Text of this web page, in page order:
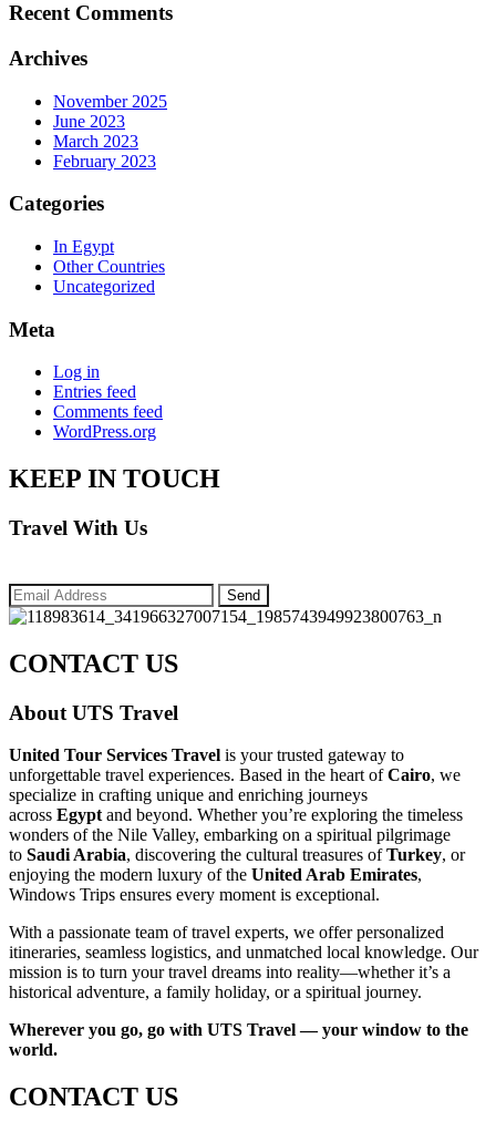
Recent Comments
Archives
November 2025
June 2023
March 2023
February 2023
Categories
In Egypt
Other Countries
Uncategorized
Meta
Log in
Entries feed
Comments feed
WordPress.org
KEEP IN TOUCH
Travel With Us
CONTACT US
About UTS Travel
United Tour Services Travel is your trusted gateway to
unforgettable travel experiences. Based in the heart ofCairo, we
specialize in crafting unique and enriching journeys
across Egyptand beyond. Whether you’re exploring the timeless
wonders of the Nile Valley, embarking on a spiritual pilgrimage
to Saudi Arabia, discovering the cultural treasures ofTurkey, or
enjoying the modern luxury of the United Arab Emirates,
Windows Trips ensures every moment is exceptional.
With a passionate team of travel experts, we offer personalized
itineraries, seamless logistics, and unmatched local knowledge. Our
mission is to turn your travel dreams into reality—whether it’s a
historical adventure, a family holiday, or a spiritual journey.
Wherever you go, go with UTS Travel — your window to the
world.
CONTACT US